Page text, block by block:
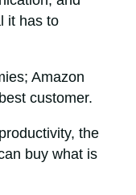
it has to
Amazon
customer.
the
buy what is